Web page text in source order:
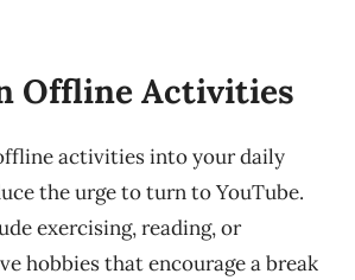
Offline Activities
activities into your daily
the urge to turn to YouTube.
exercising, reading, or
hobbies that encourage a break